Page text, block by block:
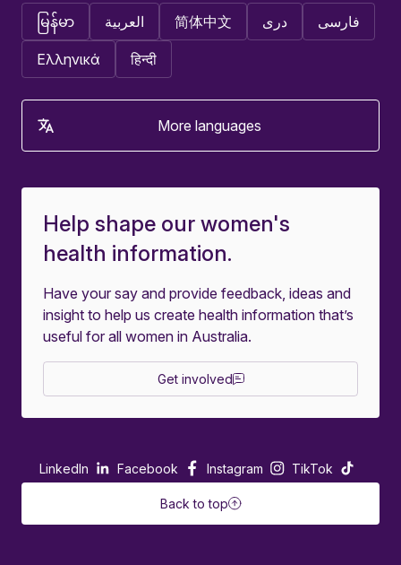
Help shape our women's
health information.
Have your say and provide feedback, ideas and
insight to help us create health information that’s
useful for all women in Australia.
Get involved
မြန်မာ العربية 简体中文 دری فارسی
Ελληνικά हिन्दी
More languages
LinkedIn Facebook Instagram TikTok
Back to top